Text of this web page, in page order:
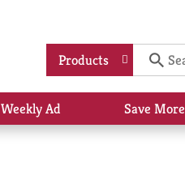
Products
Weekly Ad Save More